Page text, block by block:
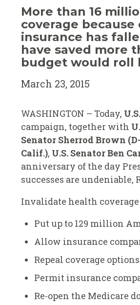
More than 16
coverage
insurance has
have saved more
budget would roll
March 23, 2015
WASHINGTON – Today, U.S.
campaign, together with
Senator Sherrod Brown
Calif.), U.S. Senator Ben
anniversary of the day
successes are
Invalidate health
Put up to 129 million
Allow insurance
Repeal coverage
Permit insurance
Re-open the Medicare